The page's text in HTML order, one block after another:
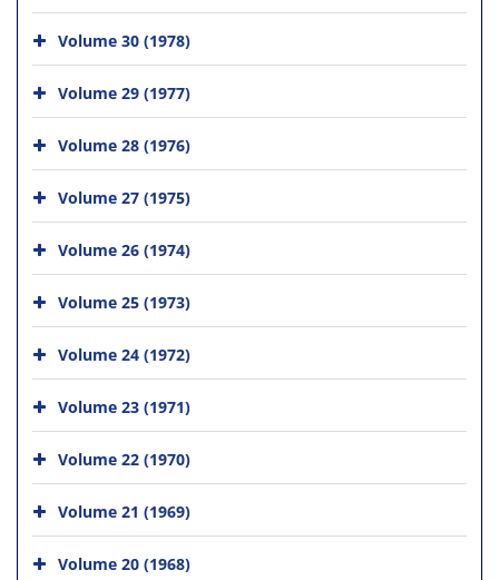
Volume 30 (1978)
Volume 29 (1977)
Volume 28 (1976)
Volume 27 (1975)
Volume 26 (1974)
Volume 25 (1973)
Volume 24 (1972)
Volume 23 (1971)
Volume 22 (1970)
Volume 21 (1969)
Volume 20 (1968)